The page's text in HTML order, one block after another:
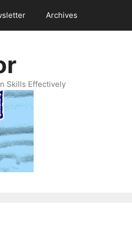
Archives
Skills Effectively